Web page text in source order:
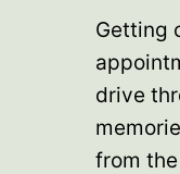
Getting
drive
from